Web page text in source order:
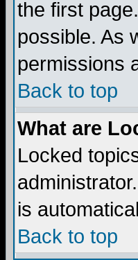
the first
possible. As
permissions
Back to top
What are
Locked
is
Back to top